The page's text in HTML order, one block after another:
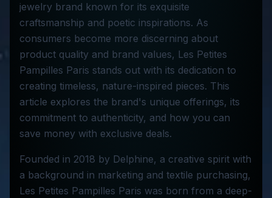
jewelry brand known for its exquisite
craftsmanship and poetic inspirations. As
consumers become more discerning about
product quality and brand values, Les Petites
Pampilles Paris stands out with its dedication to
creating timeless, nature-inspired pieces. This
article explores the brand's unique offerings, its
commitment to authenticity, and how you can
save money with exclusive deals.
Founded in 2018 by Delphine, a creative spirit with
a background in marketing and textile purchasing,
Les Petites Pampilles Paris was born from a deep-